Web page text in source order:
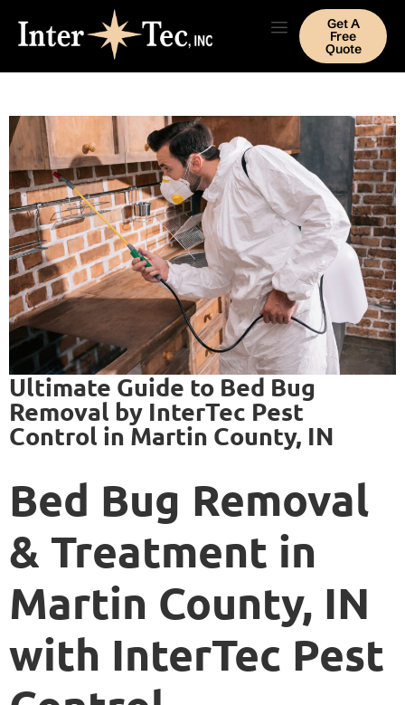
Get A
Free
Quote
Ultimate Guide to Bed Bug
Removal by InterTec Pest
Control in Martin County, IN
Bed Bug Removal
& Treatment in
Martin County, IN
with InterTec Pest